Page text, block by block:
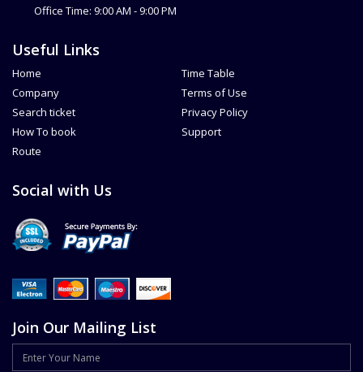
Office Time: 9:00 AM - 9:00 PM
Useful Links
Home
Company
Search ticket
How To book
Route
Time Table
Terms of Use
Privacy Policy
Support
Social with Us
Join Our Mailing List